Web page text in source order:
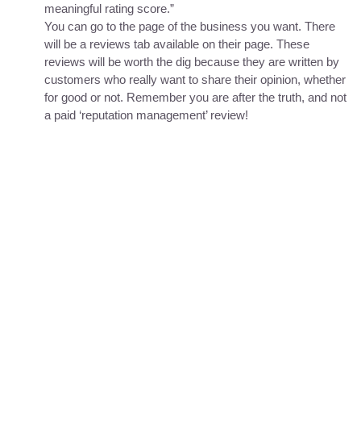
meaningful rating score.”
You can go to the page of the business you want. There
will be a reviews tab available on their page. These
reviews will be worth the dig because they are written by
customers who really want to share their opinion, whether
for good or not. Remember you are after the truth, and not
a paid ‘reputation management’ review!